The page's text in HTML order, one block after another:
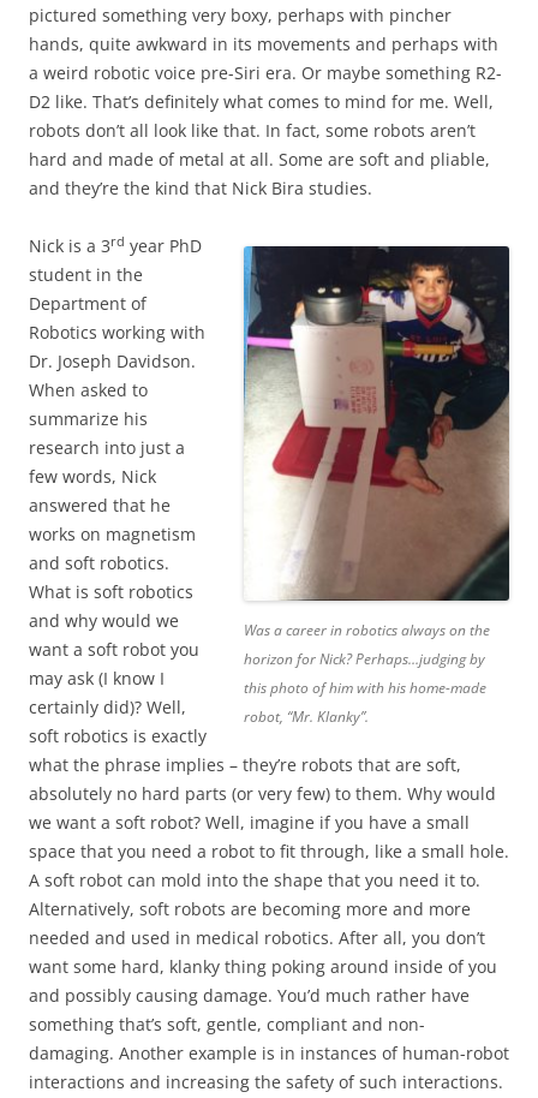
pictured something very boxy, perhaps with pincher
hands, quite awkward in its movements and perhaps with
a weird robotic voice pre-Siri era. Or maybe something R2-
D2 like. That’s definitely what comes to mind for me. Well,
robots don’t all look like that. In fact, some robots aren’t
hard and made of metal at all. Some are soft and pliable,
and they’re the kind that Nick Bira studies.
Was a career in robotics always on the
horizon for Nick? Perhaps…judging by
this photo of him with his home-made
robot, “Mr. Klanky”.
Nick is a 3rd year PhD
student in the
Department of
Robotics working with
Dr. Joseph Davidson.
When asked to
summarize his
research into just a
few words, Nick
answered that he
works on magnetism
and soft robotics.
What is soft robotics
and why would we
want a soft robot you
may ask (I know I
certainly did)? Well,
soft robotics is exactly
what the phrase implies – they’re robots that are soft,
absolutely no hard parts (or very few) to them. Why would
we want a soft robot? Well, imagine if you have a small
space that you need a robot to fit through, like a small hole.
A soft robot can mold into the shape that you need it to.
Alternatively, soft robots are becoming more and more
needed and used in medical robotics. After all, you don’t
want some hard, klanky thing poking around inside of you
and possibly causing damage. You’d much rather have
something that’s soft, gentle, compliant and non-
damaging. Another example is in instances of human-robot
interactions and increasing the safety of such interactions.